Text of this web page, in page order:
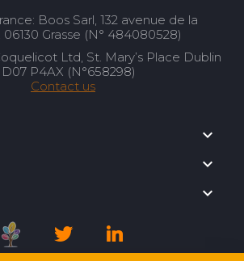
Boos Sarl, 132 avenue de la
06130 Grasse (N° 484080528)
Ltd, St. Mary’s Place Dublin
D07 P4AX (N°658298)
Contact us